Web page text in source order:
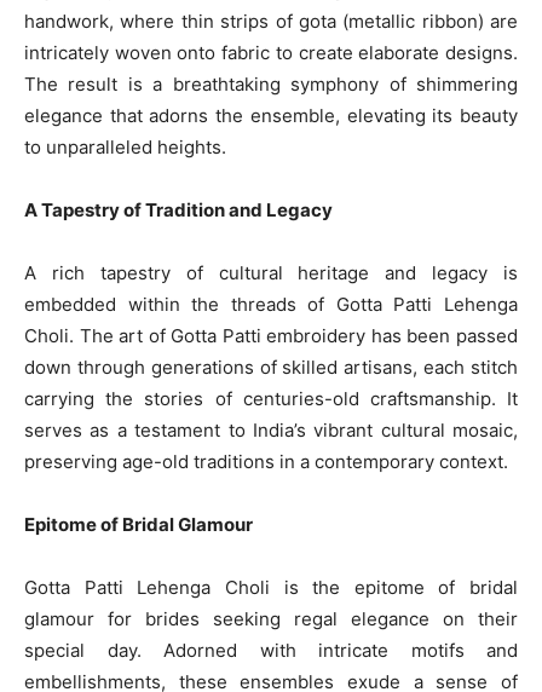
handwork, where thin strips of gota (metallic ribbon) are
intricately woven onto fabric to create elaborate designs.
The result is a breathtaking symphony of shimmering
elegance that adorns the ensemble, elevating its beauty
to unparalleled heights.
A Tapestry of Tradition and Legacy
A rich tapestry of cultural heritage and legacy is
embedded within the threads of Gotta Patti Lehenga
Choli. The art of Gotta Patti embroidery has been passed
down through generations of skilled artisans, each stitch
carrying the stories of centuries-old craftsmanship. It
serves as a testament to India’s vibrant cultural mosaic,
preserving age-old traditions in a contemporary context.
Epitome of Bridal Glamour
Gotta Patti Lehenga Choli is the epitome of bridal
glamour for brides seeking regal elegance on their
special day. Adorned with intricate motifs and
embellishments, these ensembles exude a sense of